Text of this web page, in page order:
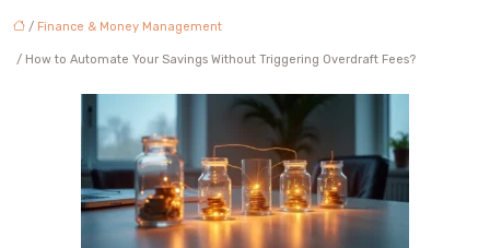
/ Finance & Money Management
/ How to Automate Your Savings Without Triggering Overdraft Fees?